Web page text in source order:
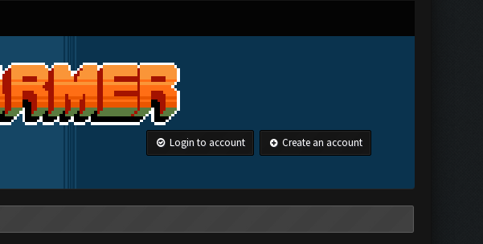
Login to account Create an account